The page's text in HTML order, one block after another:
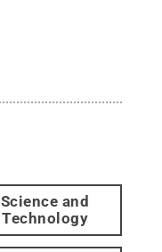
Science and
Technology